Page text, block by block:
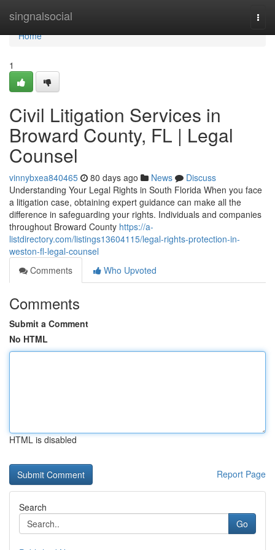
singnalsocial
Home
Home
1
Civil Litigation Services in
Broward County, FL | Legal
Counsel
vinnybxea840465 80 days ago News
Discuss
Understanding Your Legal Rights in South Florida When you face
a litigation case, obtaining expert guidance can make all the
difference in safeguarding your rights. Individuals and companies
throughout Broward County https://a-
listdirectory.com/listings13604115/legal-rights-protection-in-
weston-fl-legal-counsel
Comments
Who Upvoted
Comments
Submit a Comment
No HTML
HTML is disabled
Report Page
Search
Go